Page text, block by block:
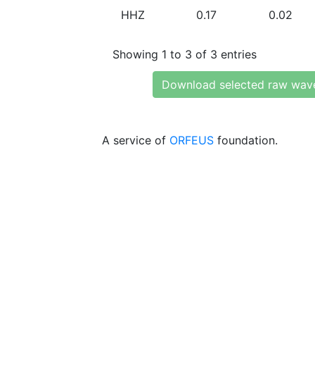
HHZ 0.17 0.02
Showing 1 to 3 of 3 entries
Download selected raw
A service of ORFEUS foundation.